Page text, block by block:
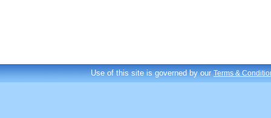
Use of this site is governed by ourTerms &